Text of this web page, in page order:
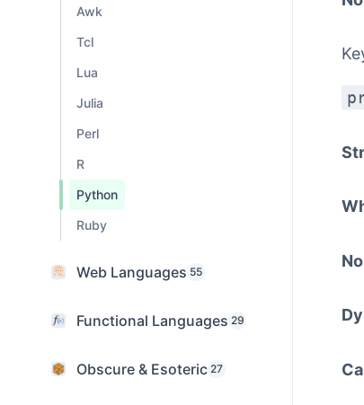
Awk
Tcl
Lua
Julia
Perl
R
Python
Ruby
Web Languages 55
Functional Languages 29
Obscure & Esoteric 27